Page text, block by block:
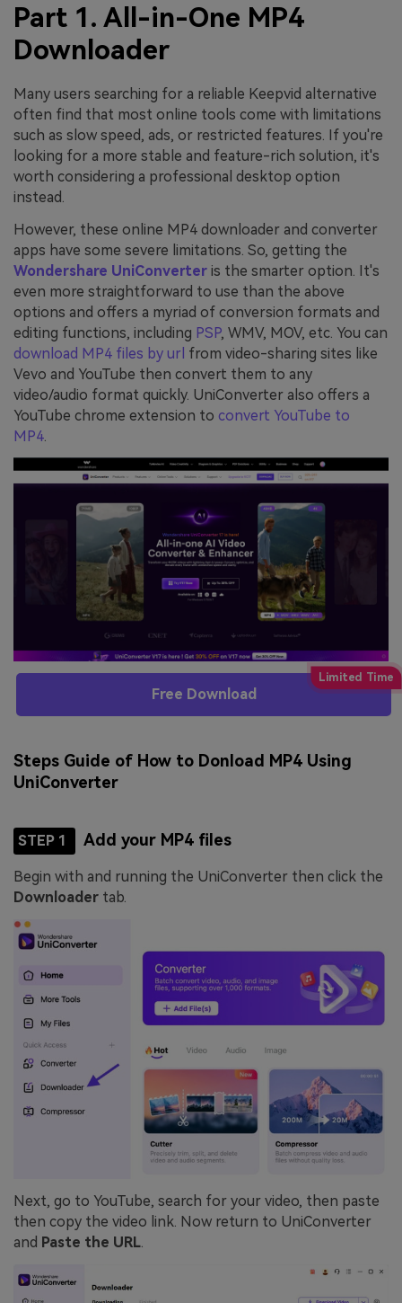
Part 1. All-in-One MP4
Downloader
Many users searching for a reliable Keepvid alternative
often find that most online tools come with limitations
such as slow speed, ads, or restricted features. If you're
looking for a more stable and feature-rich solution, it's
worth considering a professional desktop option
instead.
However, these online MP4 downloader and converter
apps have some severe limitations. So, getting the
Wondershare UniConverter is the smarter option. It's
even more straightforward to use than the above
options and offers a myriad of conversion formats and
editing functions, including PSP, WMV, MOV, etc. You can
download MP4 files by url from video-sharing sites like
Vevo and YouTube then convert them to any
video/audio format quickly. UniConverter also offers a
YouTube chrome extension to convert YouTube to
MP4
Free Download
Steps Guide of How to Donload MP4 Using
UniConverter
STEP 1 Add your MP4 files
Begin with and running the UniConverter then click the
Downloader tab.
Next, go to YouTube, search for your video, then paste
then copy the video link. Now return to UniConverter
and Paste the URL.